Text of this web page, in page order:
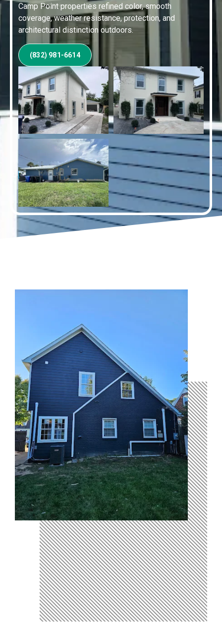
Camp Point properties refined color, smooth
coverage, weather resistance, protection, and
architectural distinction outdoors.
(832) 981-6614